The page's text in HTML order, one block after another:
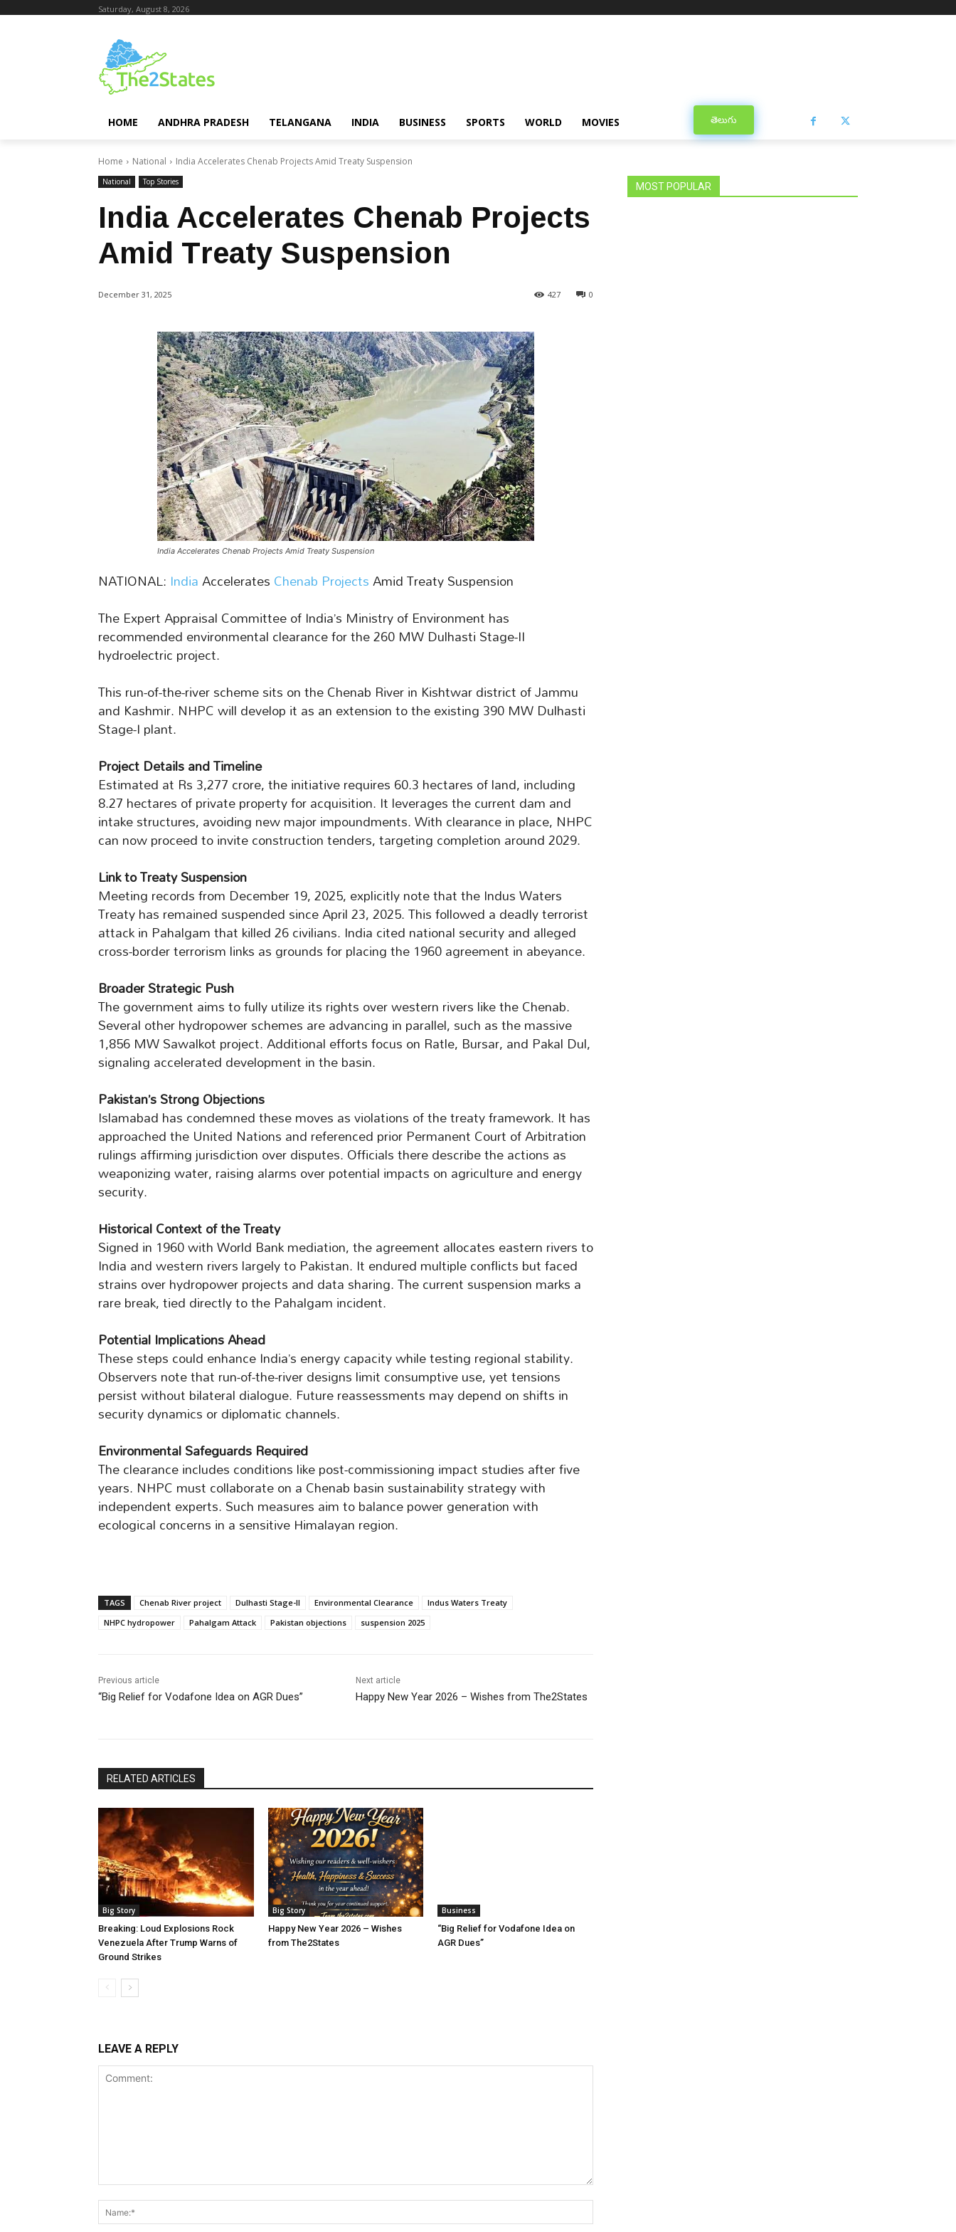
Saturday, August 8, 2026
HOME ANDHRA PRADESH TELANGANA INDIA BUSINESS SPORTS WORLD MOVIES తెలుగు
Home National India Accelerates Chenab Projects Amid Treaty Suspension
National Top Stories
India Accelerates Chenab Projects
Amid Treaty Suspension
December 31, 2025 0
427
India Accelerates Chenab Projects Amid Treaty Suspension
NATIONAL: IndiaAcceleratesChenab ProjectsAmid Treaty Suspension
The Expert Appraisal Committee of India’s Ministry of Environment has
recommended environmental clearance for the 260 MW Dulhasti Stage-II
hydroelectric project.
This run-of-the-river scheme sits on the Chenab River in Kishtwar district of Jammu
and Kashmir. NHPC will develop it as an extension to the existing 390 MW Dulhasti
Stage-I plant.
Project Details and Timeline
Estimated at Rs 3,277 crore, the initiative requires 60.3 hectares of land, including
8.27 hectares of private property for acquisition. It leverages the current dam and
intake structures, avoiding new major impoundments. With clearance in place, NHPC
can now proceed to invite construction tenders, targeting completion around 2029.
Link to Treaty Suspension
Meeting records from December 19, 2025, explicitly note that the Indus Waters
Treaty has remained suspended since April 23, 2025. This followed a deadly terrorist
attack in Pahalgam that killed 26 civilians. India cited national security and alleged
cross-border terrorism links as grounds for placing the 1960 agreement in abeyance.
Broader Strategic Push
The government aims to fully utilize its rights over western rivers like the Chenab.
Several other hydropower schemes are advancing in parallel, such as the massive
1,856 MW Sawalkot project. Additional efforts focus on Ratle, Bursar, and Pakal Dul,
signaling accelerated development in the basin.
Pakistan’s Strong Objections
Islamabad has condemned these moves as violations of the treaty framework. It has
approached the United Nations and referenced prior Permanent Court of Arbitration
rulings affirming jurisdiction over disputes. Officials there describe the actions as
weaponizing water, raising alarms over potential impacts on agriculture and energy
security.
Historical Context of the Treaty
Signed in 1960 with World Bank mediation, the agreement allocates eastern rivers to
India and western rivers largely to Pakistan. It endured multiple conflicts but faced
strains over hydropower projects and data sharing. The current suspension marks a
rare break, tied directly to the Pahalgam incident.
Potential Implications Ahead
These steps could enhance India’s energy capacity while testing regional stability.
Observers note that run-of-the-river designs limit consumptive use, yet tensions
persist without bilateral dialogue. Future reassessments may depend on shifts in
security dynamics or diplomatic channels.
Environmental Safeguards Required
The clearance includes conditions like post-commissioning impact studies after five
years. NHPC must collaborate on a Chenab basin sustainability strategy with
independent experts. Such measures aim to balance power generation with
ecological concerns in a sensitive Himalayan region.
TAGS Chenab River project Dulhasti Stage-II Environmental Clearance
Indus Waters Treaty
NHPC hydropower
Pahalgam Attack Pakistan objections suspension 2025
Previous article
“Big Relief for Vodafone Idea on AGR Dues”
Next article
Happy New Year 2026 – Wishes from The2States
RELATED ARTICLES
Big Story
Breaking: Loud Explosions Rock
Venezuela After Trump Warns of
Ground Strikes
Big Story
Happy New Year 2026 – Wishes
from The2States
Business
“Big Relief for Vodafone Idea on
AGR Dues”
LEAVE A REPLY
MOST POPULAR